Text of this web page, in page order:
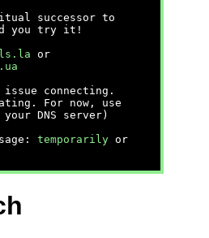
successor to
you try it!
or
issue connecting.
For now, use
DNS server)
temporarily or